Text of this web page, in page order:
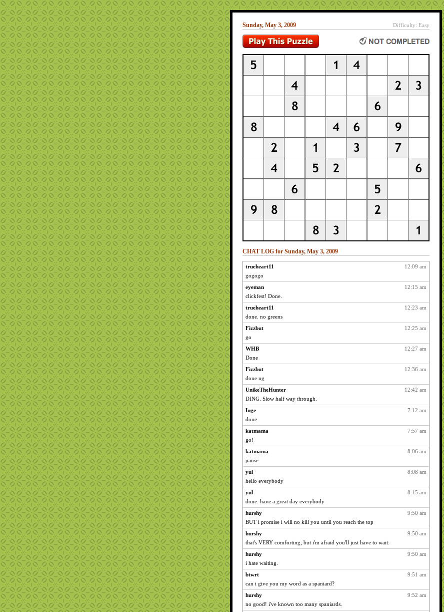
Difficulty: Easy
Sunday, May 3, 2009
CHAT LOG for Sunday, May 3, 2009
12:09 am
trueheart11
gogogo
12:15 am
eyeman
clickfest! Done.
12:23 am
trueheart11
done. no greens
12:25 am
Fizzbut
go
12:27 am
WHB
Done
12:36 am
Fizzbut
done ng
12:42 am
UnikeTheHunter
DING. Slow half way through.
7:12 am
Inge
done
7:57 am
katmama
go!
8:06 am
katmama
pause
8:08 am
yul
hello everybody
8:15 am
yul
done. have a great day everybody
9:50 am
hurshy
BUT i promise i will no kill you until you reach the top
9:50 am
hurshy
that's VERY comforting, but i'm afraid you'll just have to wait.
9:50 am
hurshy
i hate waiting.
9:51 am
btwrt
can i give you my word as a spaniard?
9:52 am
hurshy
no good! i've known too many spaniards.